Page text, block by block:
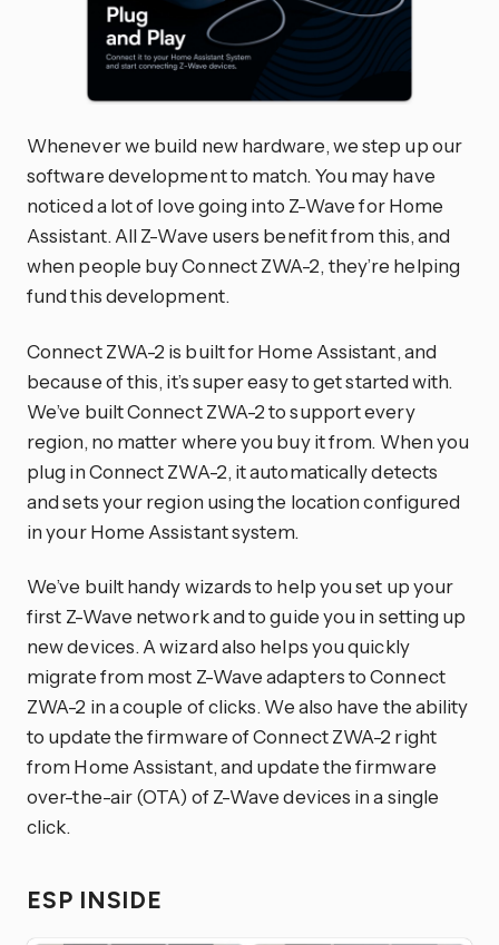
Whenever we build new hardware, we step up our
software development to match. You may have
noticed a lot of love going into Z-Wave for Home
Assistant. All Z-Wave users benefit from this, and
when people buy Connect ZWA-2, they’re helping
fund this development.
Connect ZWA-2 is built for Home Assistant, and
because of this, it’s super easy to get started with.
We’ve built Connect ZWA-2 to support every
region, no matter where you buy it from. When you
plug in Connect ZWA-2, it automatically detects
and sets your region using the location configured
in your Home Assistant system.
We’ve built handy wizards to help you set up your
first Z-Wave network and to guide you in setting up
new devices. A wizard also helps you quickly
migrate from most Z-Wave adapters to Connect
ZWA-2 in a couple of clicks. We also have the ability
to update the firmware of Connect ZWA-2 right
from Home Assistant, and update the firmware
over-the-air (OTA) of Z-Wave devices in a single
click.
ESP INSIDE